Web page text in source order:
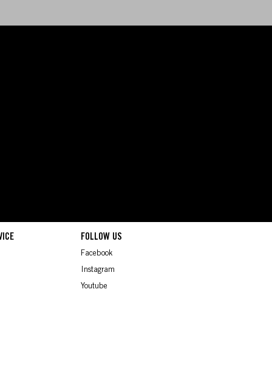
FOLLOW US
Facebook
Instagram
Youtube